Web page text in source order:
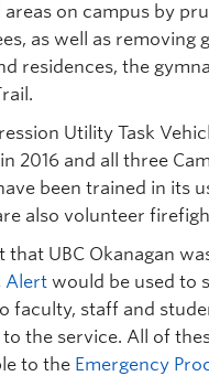
on campus by
as well as removing
residences, the
Utility Task
2016 and all three
been trained in its
also volunteer
that UBC Okanagan
Alert would be used to
faculty, staff and
the service. All of
to the Emergency